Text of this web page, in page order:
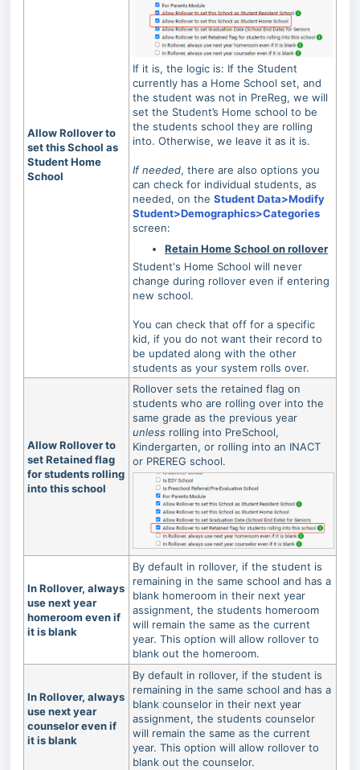
Allow Rollover to
set this School as
Student Home
School
If it is, the logic is: If the Student
currently has a Home School set, and
the student was not in PreReg, we will
set the Student’s Home school to be
the students school they are rolling
into. Otherwise, we leave it as it is.
If needed, there are also options you
can check for individual students, as
needed, on the Student Data>Modify
Student>Demographics>Categories
screen:
Retain Home School on rollover
Student's Home School will never
change during rollover even if entering
new school.
You can check that off for a specific
kid, if you do not want their record to
be updated along with the other
students as your system rolls over.
Allow Rollover to
set Retained flag
for students rolling
into this school
Rollover sets the retained flag on
students who are rolling over into the
same grade as the previous year
unless rolling into PreSchool,
Kindergarten, or rolling into an INACT
or PREREG school.
In Rollover, always
use next year
homeroom even if
it is blank
By default in rollover, if the student is
remaining in the same school and has a
blank homeroom in their next year
assignment, the students homeroom
will remain the same as the current
year. This option will allow rollover to
blank out the homeroom.
In Rollover, always
use next year
counselor even if
it is blank
By default in rollover, if the student is
remaining in the same school and has a
blank counselor in their next year
assignment, the students counselor
will remain the same as the current
year. This option will allow rollover to
blank out the counselor.